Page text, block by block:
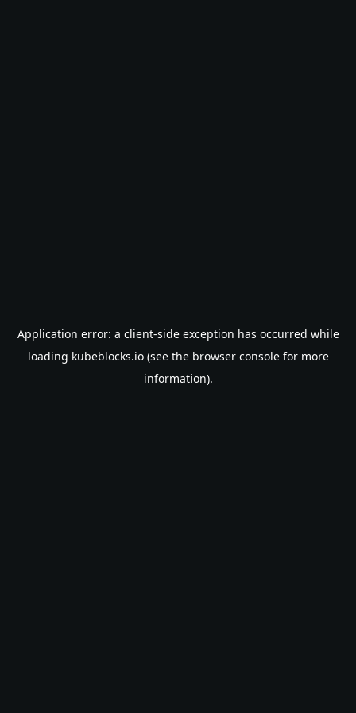
Application error: a client-side exception has occurred while
loading kubeblocks.io(see the browser consolefor more
information).